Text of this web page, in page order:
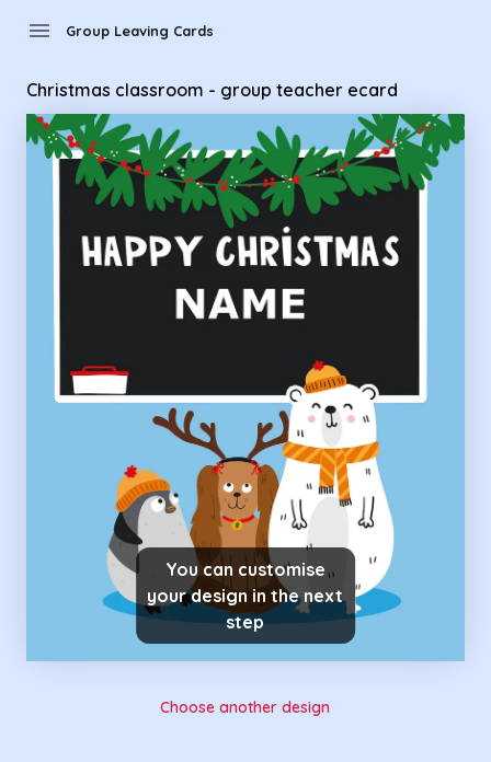
menu Group Leaving Cards
Christmas classroom - group teacher ecard
You can customise
your design in the next
step
Choose another design